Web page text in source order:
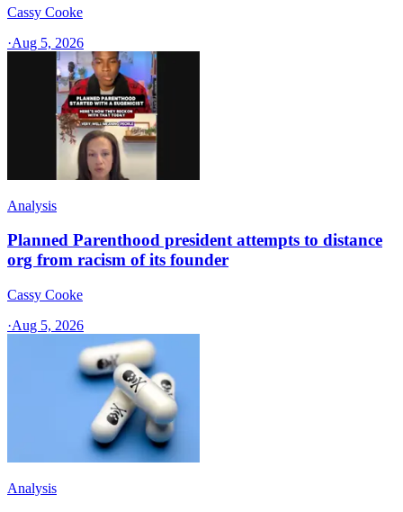
Cassy Cooke
·Aug 5, 2026
Analysis
Planned Parenthood president attempts to distance
org from racism of its founder
Cassy Cooke
·Aug 5, 2026
Analysis